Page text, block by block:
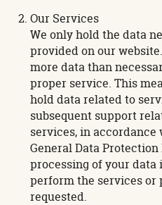
Our Services
We only hold the data
provided on our
more data than
proper service. This
hold data related to
subsequent support
services, in accordance
General Data Protection
processing of your data
perform the services or
requested.